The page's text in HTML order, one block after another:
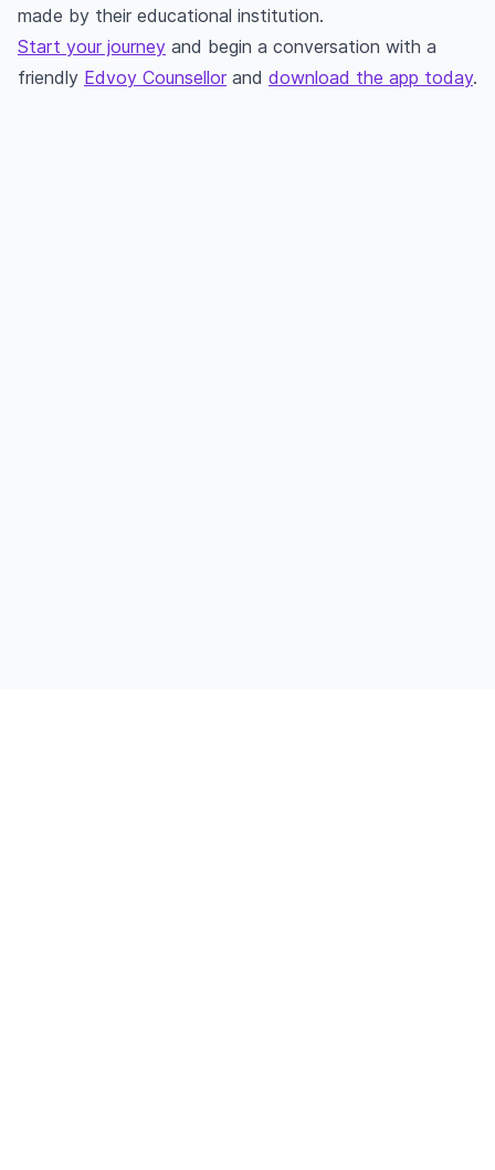
made by their educational institution.
Start your journey and begin a conversation with a
friendly Edvoy Counsellor and download the app today.